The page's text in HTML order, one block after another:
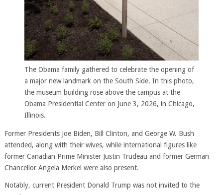
The Obama family gathered to celebrate the opening of
a major new landmark on the South Side. In this photo,
the museum building rose above the campus at the
Obama Presidential Center on June 3, 2026, in Chicago,
Illinois.
Former Presidents Joe Biden, Bill Clinton, and George W. Bush
attended, along with their wives, while international figures like
former Canadian Prime Minister Justin Trudeau and former German
Chancellor Angela Merkel were also present.
Notably, current President Donald Trump was not invited to the